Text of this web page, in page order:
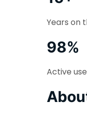
Years on
98%
Active